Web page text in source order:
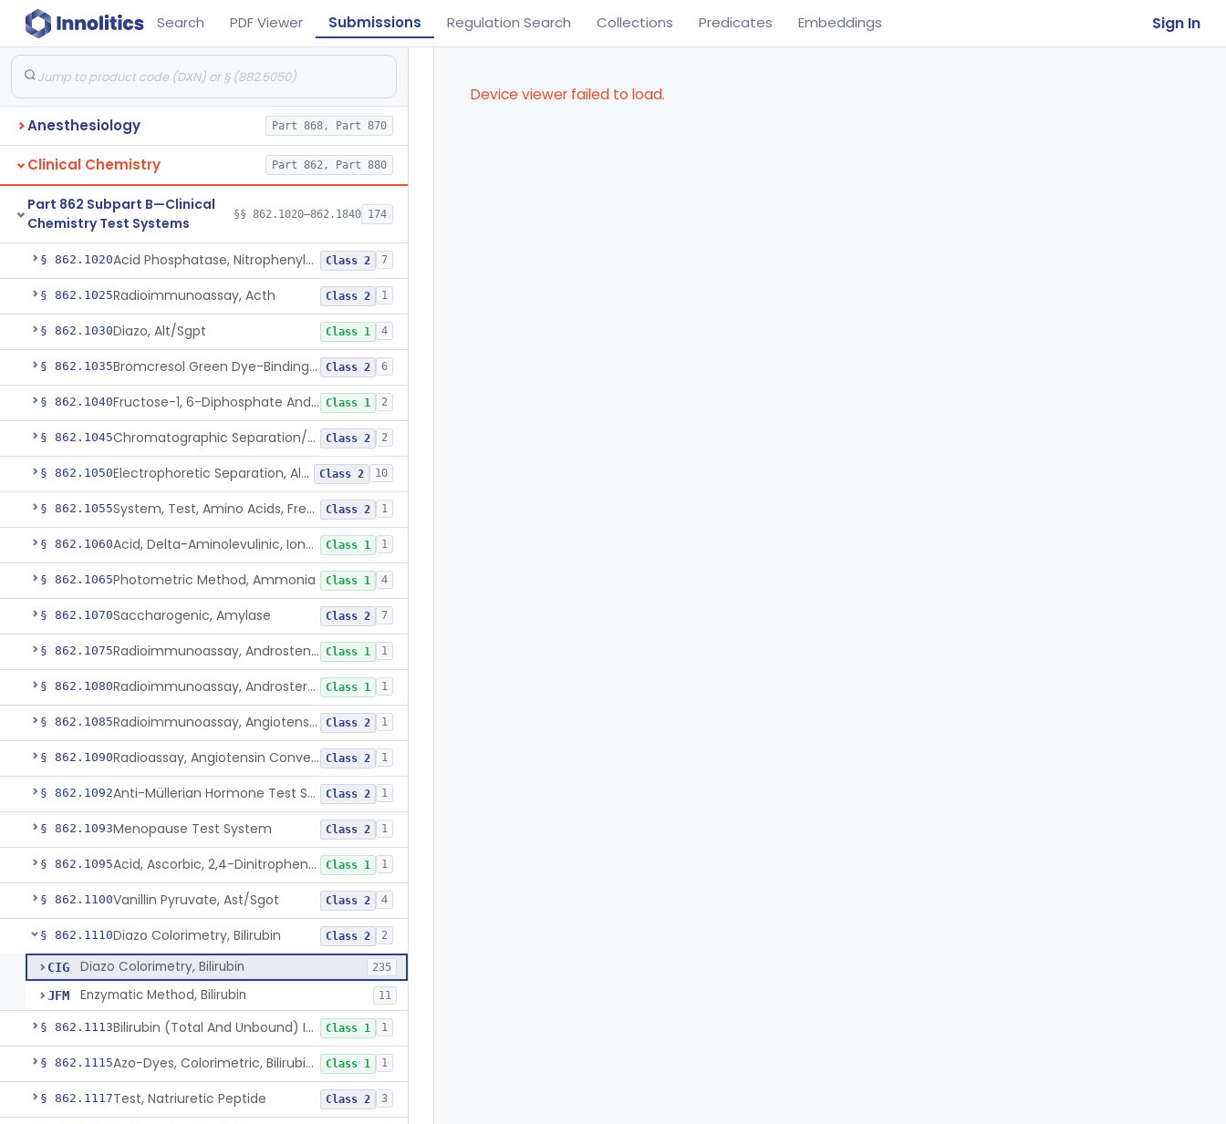
Search PDF Viewer Submissions Regulation Search Collections Predicates Embeddings Sign In
Anesthesiology Part 868, Part 870
Clinical Chemistry Part 862, Part 880
Part 862 Subpart B—Clinical
Chemistry Test Systems
§§ 862.1020–862.1840 174
§ 862.1020 Acid Phosphatase, Nitrophenylphosphate Class 2 7
§ 862.1025Radioimmunoassay, Acth Class 2 1
§ 862.1030Diazo, Alt/Sgpt Class 1 4
§ 862.1035 Bromcresol Green Dye-Binding, Albumin Class 2 6
§ 862.1040 Fructose-1, 6-Diphosphate And Nadh (U.V.), Aldolase Class 1 2
§ 862.1045 Chromatographic Separation/Radioimmunoassay, Aldosterone Class 2 2
§ 862.1050 Electrophoretic Separation, Alkaline Phosphatase Isoenzymes Class 2 10
§ 862.1055 System, Test, Amino Acids, Free Carnitines And Acylcarnitines Tandem Mass Spectrometry Class 2 1
§ 862.1060 Acid, Delta-Aminolevulinic, Ion-Exchange Columns With Colorimetry Class 1 1
§ 862.1065Photometric Method, Ammonia Class 1 4
§ 862.1070Saccharogenic, Amylase Class 2 7
§ 862.1075 Radioimmunoassay, Androstenedione Class 1 1
§ 862.1080 Radioimmunoassay, Androsterone Class 1 1
§ 862.1085 Radioimmunoassay, Angiotensin I And Renin Class 2 1
§ 862.1090 Radioassay, Angiotensin Converting Enzyme Class 2 1
§ 862.1092 Anti-Müllerian Hormone Test System Class 2 1
§ 862.1093Menopause Test System Class 2 1
§ 862.1095 Acid, Ascorbic, 2,4-Dinitrophenylhydrazine (Spectrophotometric) Class 1 1
§ 862.1100Vanillin Pyruvate, Ast/Sgot Class 2 4
§ 862.1110Diazo Colorimetry, Bilirubin Class 2 2
CIG Diazo Colorimetry, Bilirubin 235
JFM Enzymatic Method, Bilirubin 11
§ 862.1113 Bilirubin (Total And Unbound) In The Neonate Test System Class 1 1
§ 862.1115 Azo-Dyes, Colorimetric, Bilirubin & Its Conjugates (Urinary, Non-Quant.) Class 1 1
§ 862.1117Test, Natriuretic Peptide Class 2 3
Device viewer failed to load.